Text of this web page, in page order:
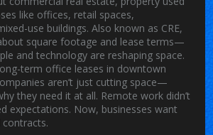
like offices, retail spaces,
use buildings. Also known as CRE,
square footage and lease terms—
and technology are reshaping space.
term office leases in downtown
aren’t just cutting space—
they need it at all. Remote work didn’t
expectations. Now, businesses want